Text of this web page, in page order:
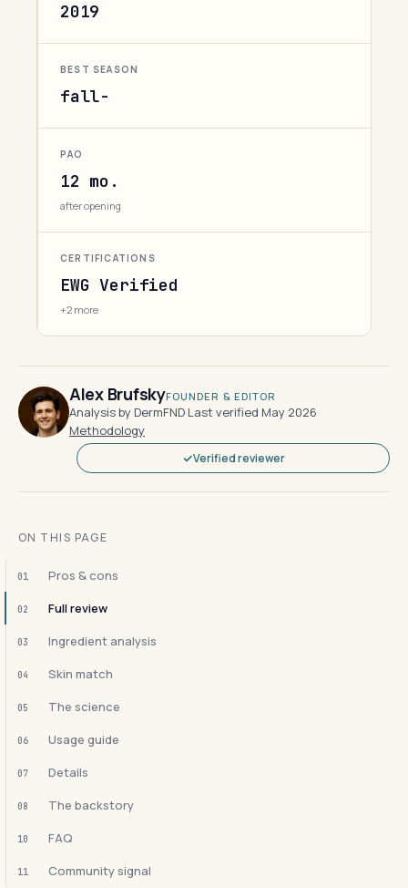
2019
BEST SEASON
fall-
PAO
12 mo.
after opening
CERTIFICATIONS
EWG Verified
+2 more
Alex BrufskyFOUNDER & EDITOR
Analysis by DermFND·Last verified May 2026·
Methodology
Verified reviewer
ON THIS PAGE
01 Pros & cons
02 Full review
03 Ingredient analysis
04 Skin match
05 The science
06 Usage guide
07 Details
08 The backstory
10 FAQ
11 Community signal